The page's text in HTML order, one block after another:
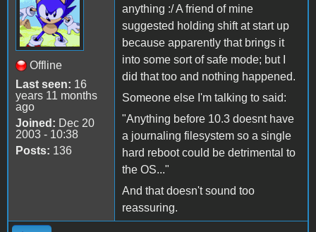
Offline
Last seen: 16
years 11 months
ago
Joined: Dec 20
2003 - 10:38
Posts: 136
anything :/ A friend of mine
suggested holding shift at start up
because apparently that brings it
into some sort of safe mode; but I
did that too and nothing happened.
Someone else I'm talking to said:
"Anything before 10.3 doesnt have
a journaling filesystem so a single
hard reboot could be detrimental to
the OS..."
And that doesn't sound too
reassuring.